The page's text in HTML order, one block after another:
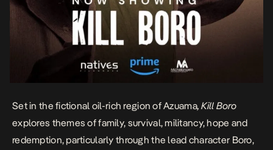
Set in the fictional oil-rich region of Azuama, Kill Boro
explores themes of family, survival, militancy, hope and
redemption, particularly through the lead character Boro,